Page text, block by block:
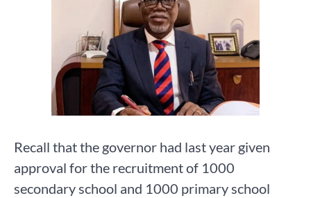
Recall that the governor had last year given
approval for the recruitment of 1000
secondary school and 1000 primary school